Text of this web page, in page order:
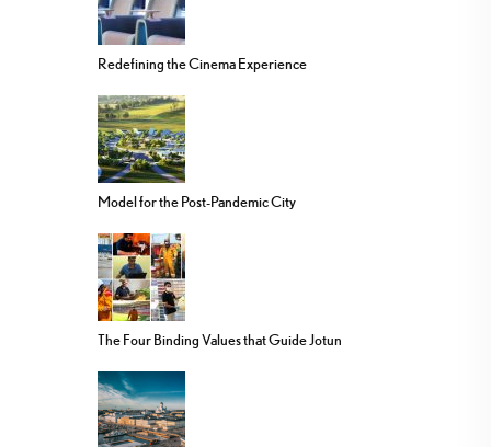
Redefining the Cinema Experience
Model for the Post-Pandemic City
The Four Binding Values that Guide Jotun